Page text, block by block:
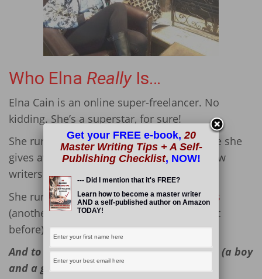
Who Elna ReallyIs…
Elna Cain is an online super-freelancer. No
kidding. She’s a superstar, for sure!
She runs her business andblog, too, where she
gives away a free 6-day email course to new
writers.
She runsFreelancer FAQswithAlicia Rades
(another freelance writer whom you’ve met
before).
And to top it all off, she is a mom to twins (a boy
and a girl).
Get your FREE e-book, 20
Master Writing Tips + A Self-
Publishing Checklist, NOW!
--- Did I mention that it's FREE?
Learn how to become a master writer
AND a self-published author on Amazon
TODAY!